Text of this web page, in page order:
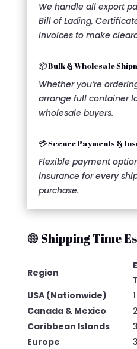
We handle all export
Bill of Lading,
Invoices to make
📦 Bulk & Wholesale
Whether you’re
arrange full container
wholesale buyers.
💳 Secure Payments &
Flexible payment
insurance for every
purchase.
🟢 Shipping Time
Region
USA (Nationwide)
Canada & Mexico
Caribbean Islands
Europe